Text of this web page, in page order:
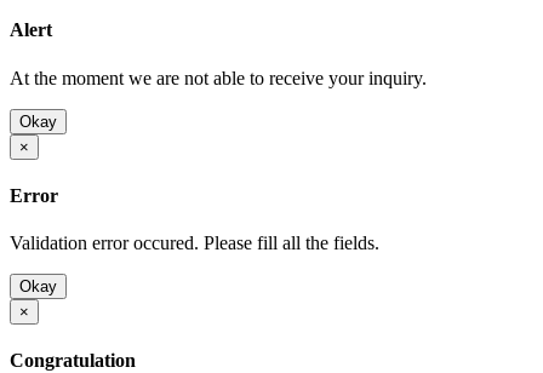
Alert
At the moment we are not able to receive your inquiry.
Okay
×
Error
Validation error occured. Please fill all the fields.
Okay
×
Congratulation